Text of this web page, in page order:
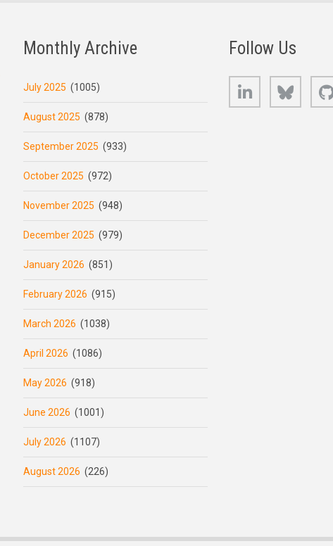
Monthly Archive
July 2025 (1005)
August 2025 (878)
September 2025 (933)
October 2025 (972)
November 2025 (948)
December 2025 (979)
January 2026 (851)
February 2026 (915)
March 2026 (1038)
April 2026 (1086)
May 2026 (918)
June 2026 (1001)
July 2026 (1107)
August 2026 (226)
Follow Us
LinkedIn Bluesky